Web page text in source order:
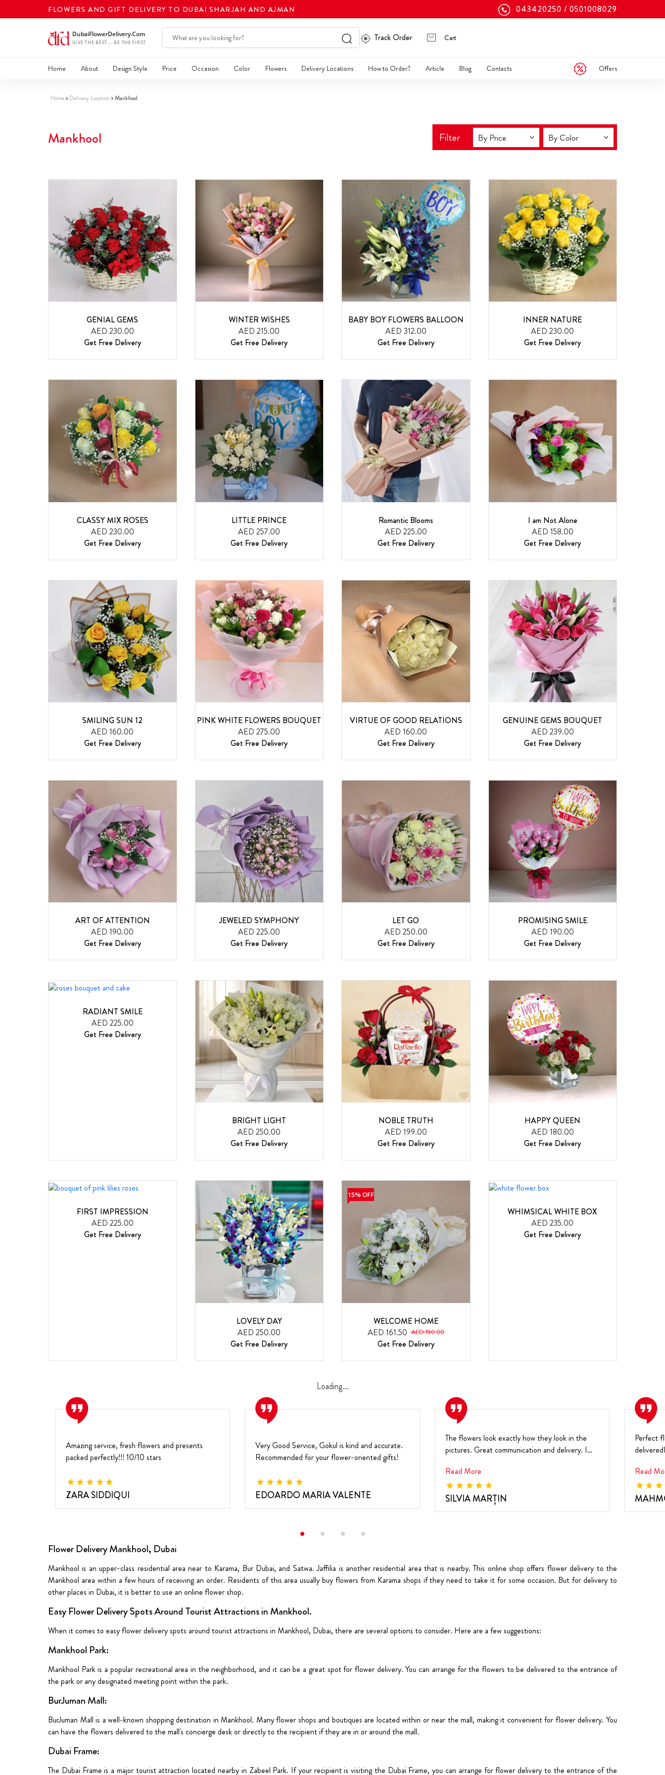
FLOWERS AND GIFT DELIVERY TO DUBAI SHARJAH AND AJMAN 043420250 0501008029
Track Order Cart
Home About Design Style Price Occasion Color Flowers Delivery Locations How to Order? Article Blog Contacts Offers
Home Delivery Location Mankhool
Mankhool Filter By Price By Color
GENIAL GEMS
AED 230.00
Get Free Delivery
WINTER WISHES
AED 215.00
Get Free Delivery
BABY BOY FLOWERS BALLOON
AED 312.00
Get Free Delivery
INNER NATURE
AED 230.00
Get Free Delivery
CLASSY MIX ROSES
AED 230.00
Get Free Delivery
LITTLE PRINCE
AED 257.00
Get Free Delivery
Romantic Blooms
AED 225.00
Get Free Delivery
I am Not Alone
AED 158.00
Get Free Delivery
SMILING SUN 12
AED 160.00
Get Free Delivery
PINK WHITE FLOWERS BOUQUET
AED 275.00
Get Free Delivery
VIRTUE OF GOOD RELATIONS
AED 160.00
Get Free Delivery
GENUINE GEMS BOUQUET
AED 239.00
Get Free Delivery
ART OF ATTENTION
AED 190.00
Get Free Delivery
JEWELED SYMPHONY
AED 225.00
Get Free Delivery
LET GO
AED 250.00
Get Free Delivery
PROMISING SMILE
AED 190.00
Get Free Delivery
RADIANT SMILE
AED 225.00
Get Free Delivery
BRIGHT LIGHT
AED 250.00
Get Free Delivery
NOBLE TRUTH
AED 199.00
Get Free Delivery
HAPPY QUEEN
AED 180.00
Get Free Delivery
FIRST IMPRESSION
AED 225.00
Get Free Delivery
LOVELY DAY
AED 250.00
Get Free Delivery
15% OFF
WELCOME HOME
AED 161.50 AED 190.00
Get Free Delivery
WHIMSICAL WHITE BOX
AED 235.00
Get Free Delivery
Loading...
Amazing service, fresh flowers and presents
packed perfectly!!! 10/10 stars
ZARA SIDDIQUI
Very Good Service, Gokul is kind and accurate.
Recommended for your flower-oriented gifts!
EDOARDO MARIA VALENTE
The flowers look exactly how they look in the
pictures. Great communication and delivery. I
Read More
SILVIA MARŢIN
Perfect
Read
Flower Delivery Mankhool, Dubai
Mankhool is an upper-class residential area near to Karama, Bur Dubai, and Satwa. Jaffilia is another residential area that is nearby. This online shop offers flower delivery to the
Mankhool area within a few hours of receiving an order. Residents of this area usually buy flowers from Karama shops if they need to take it for some occasion. But for delivery to
other places in Dubai, it is better to use an online flower shop.
Easy Flower Delivery Spots Around Tourist Attractions in Mankhool.
When it comes to easy flower delivery spots around tourist attractions in Mankhool, Dubai, there are several options to consider. Here are a few suggestions:
Mankhool Park:
Mankhool Park is a popular recreational area in the neighborhood, and it can be a great spot for flower delivery. You can arrange for the flowers to be delivered to the entrance of
the park or any designated meeting point within the park.
BurJuman Mall:
BurJuman Mall is a well-known shopping destination in Mankhool. Many flower shops and boutiques are located within or near the mall, making it convenient for flower delivery. You
can have the flowers delivered to the mall's concierge desk or directly to the recipient if they are in or around the mall.
Dubai Frame:
The Dubai Frame is a major tourist attraction located nearby in Zabeel Park. If your recipient is visiting the Dubai Frame, you can arrange for flower delivery to the entrance of the